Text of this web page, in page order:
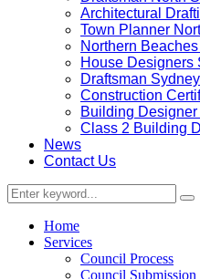
Architectural
Town Planner
Northern
House Designers
Draftsman Sydney
Construction
Building
Class 2 Building
News
Contact Us
Home
Services
Council Process
Council Submission